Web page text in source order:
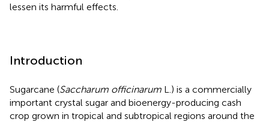
lessen its harmful effects.
Introduction
Sugarcane (Saccharum officinarum L.) is a commercially
important crystal sugar and bioenergy-producing cash
crop grown in tropical and subtropical regions around the